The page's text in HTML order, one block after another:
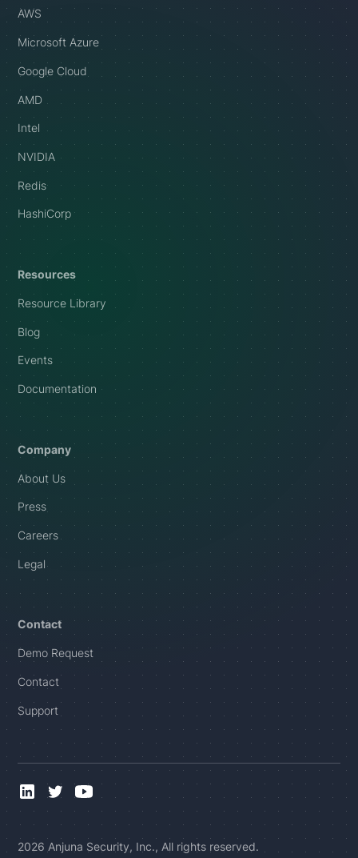
AWS
Microsoft Azure
Google Cloud
AMD
Intel
NVIDIA
Redis
HashiCorp
Resources
Resource Library
Blog
Events
Documentation
Company
About Us
Press
Careers
Legal
Contact
Demo Request
Contact
Support
2026 Anjuna Security, Inc., All rights reserved.